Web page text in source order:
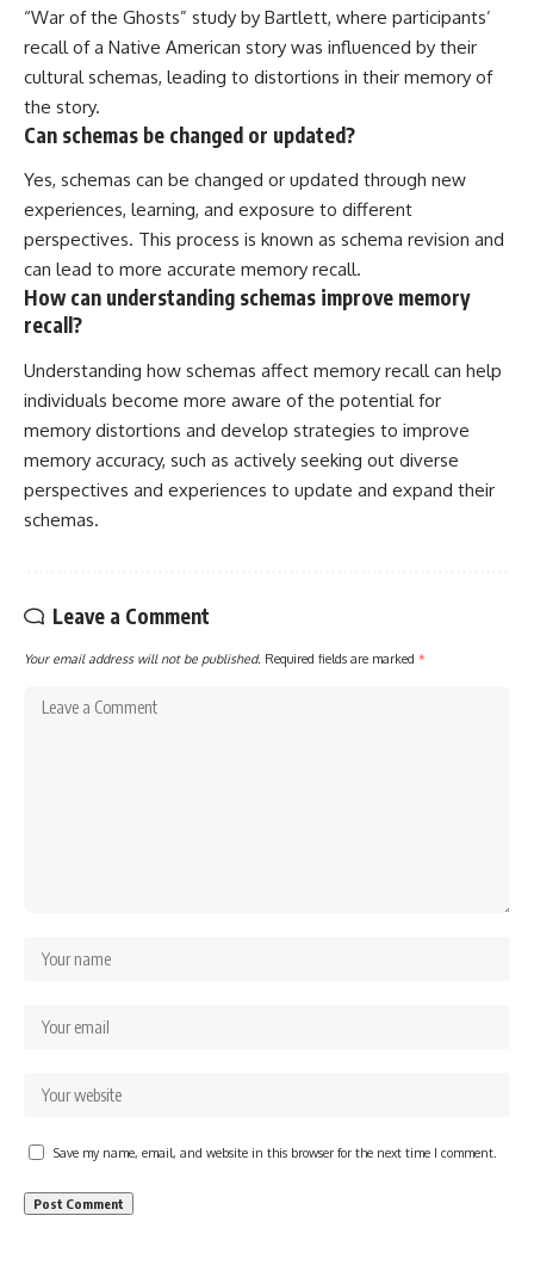
“War of the Ghosts” study by Bartlett, where participants’
recall of a Native American story was influenced by their
cultural schemas, leading to distortions in their memory of
the story.
Can schemas be changed or updated?
Yes, schemas can be changed or updated through new
experiences, learning, and exposure to different
perspectives. This process is known as schema revision and
can lead to more accurate memory recall.
How can understanding schemas improve memory
recall?
Understanding how schemas affect memory recall can help
individuals become more aware of the potential for
memory distortions and develop strategies to improve
memory accuracy, such as actively seeking out diverse
perspectives and experiences to update and expand their
schemas.
Leave a Comment
Your email address will not be published. Required fields are marked *
Save my name, email, and website in this browser for the next time I comment.